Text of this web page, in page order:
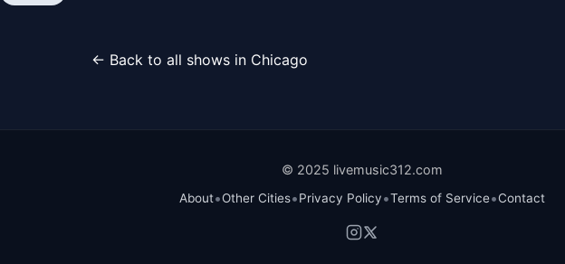
← Back to all shows in Chicago
© 2025 livemusic312.com
About•Other Cities•Privacy Policy•Terms of Service•Contact